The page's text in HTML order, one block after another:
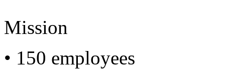
Mission
• 150 employees